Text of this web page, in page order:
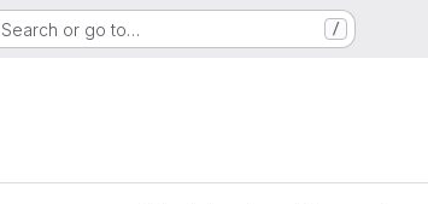
Search or go to… /